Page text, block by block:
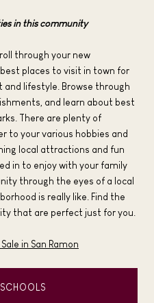
in this community
through your new
places to visit in town for
lifestyle. Browse through
and learn about best
There are plenty of
to your various hobbies and
local attractions and fun
in to enjoy with your family
through the eyes of a local
is really like. Find the
that are perfect just for you.
in San Ramon